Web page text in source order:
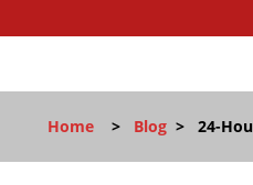
Home > Blog > 24-